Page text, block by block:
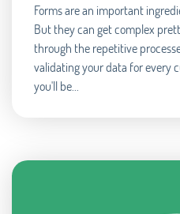
Forms are an important
But they can get complex
through the repetitive
validating your data for every
you'll be...